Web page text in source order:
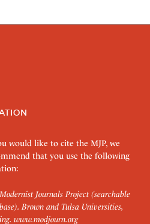
would like to cite the MJP, we
that you use the following
Journals Project (searchable
Brown and Tulsa Universities,
www.modjourn.org